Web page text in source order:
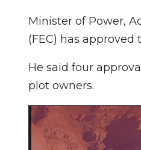
Minister of Power,
(FEC) has
He said four
plot owners.